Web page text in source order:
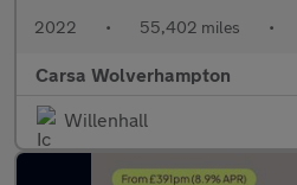
2022 • 55,402 miles •
Carsa Wolverhampton
Willenhall